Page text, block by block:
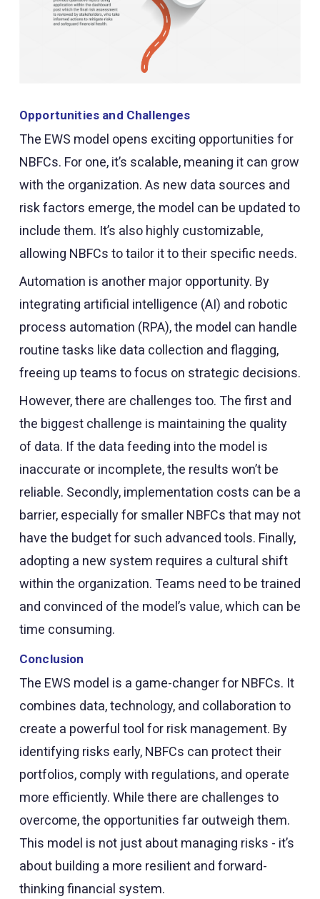
Opportunities and Challenges
The EWS model opens exciting opportunities for
NBFCs. For one, it’s scalable, meaning it can grow
with the organization. As new data sources and
risk factors emerge, the model can be updated to
include them. It’s also highly customizable,
allowing NBFCs to tailor it to their specific needs.
Automation is another major opportunity. By
integrating artificial intelligence (AI) and robotic
process automation (RPA), the model can handle
routine tasks like data collection and flagging,
freeing up teams to focus on strategic decisions.
However, there are challenges too. The first and
the biggest challenge is maintaining the quality
of data. If the data feeding into the model is
inaccurate or incomplete, the results won’t be
reliable. Secondly, implementation costs can be a
barrier, especially for smaller NBFCs that may not
have the budget for such advanced tools. Finally,
adopting a new system requires a cultural shift
within the organization. Teams need to be trained
and convinced of the model’s value, which can be
time consuming.
Conclusion
The EWS model is a game-changer for NBFCs. It
combines data, technology, and collaboration to
create a powerful tool for risk management. By
identifying risks early, NBFCs can protect their
portfolios, comply with regulations, and operate
more efficiently. While there are challenges to
overcome, the opportunities far outweigh them.
This model is not just about managing risks - it’s
about building a more resilient and forward-
thinking financial system.